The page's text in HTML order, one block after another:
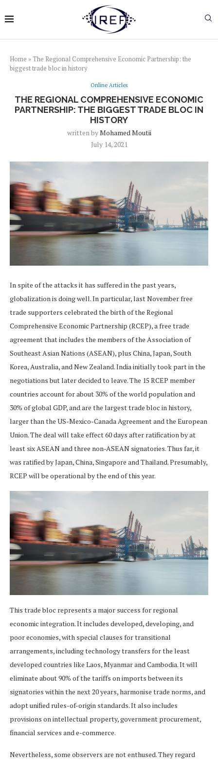
Home »The Regional Comprehensive Economic Partnership: the
biggest trade bloc in history
Online Articles
THE REGIONAL COMPREHENSIVE ECONOMIC
PARTNERSHIP: THE BIGGEST TRADE BLOC IN
HISTORY
written byMohamed Moutii
July 14, 2021
In spite of the attacks it has suffered in the past years,
globalization is doing well. In particular, last November free
trade supporters celebrated the birth of the Regional
Comprehensive Economic Partnership (RCEP), a free trade
agreement that includes the members of the Association of
Southeast Asian Nations (ASEAN), plus China, Japan, South
Korea, Australia, and New Zealand. India initially took part in the
negotiations but later decided to leave. The 15 RCEP member
countries account for about 30% of the world population and
30% of global GDP, and are the largest trade bloc in history,
larger than the US-Mexico-Canada Agreement and the European
Union. The deal will take effect 60 days after ratification by at
least six ASEAN and three non-ASEAN signatories. Thus far, it
was ratified by Japan, China, Singapore and Thailand. Presumably,
RCEP will be operational by the end of this year.
This trade bloc represents a major success for regional
economic integration. It includes developed, developing, and
poor economies, with special clauses for transitional
arrangements, including technology transfers for the least
developed countries like Laos, Myanmar and Cambodia. It will
eliminate about 90% of the tariffs on imports between its
signatories within the next 20 years, harmonise trade norms, and
adopt unified rules-of-origin standards. It also includes
provisions on intellectual property, government procurement,
financial services and e-commerce.
Nevertheless, some observers are not enthused. They regard